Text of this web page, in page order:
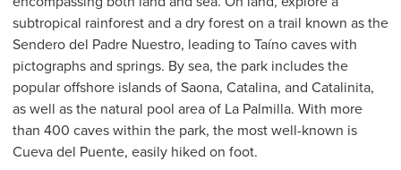
subtropical rainforest and a dry forest on a trail known as the
Sendero del Padre Nuestro, leading to Taíno caves with
pictographs and springs. By sea, the park includes the
popular offshore islands of Saona, Catalina, and Catalinita,
as well as the natural pool area of La Palmilla. With more
than 400 caves within the park, the most well-known is
Cueva del Puente, easily hiked on foot.